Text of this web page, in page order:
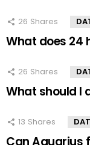
26 Shares
What does 24
26 Shares
What should I
13 Shares
Can Aquarius